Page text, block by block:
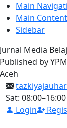
Main
Main Content
Sidebar
Jurnal Media
Published by
Aceh
Sat: 08:00–16:00
Login